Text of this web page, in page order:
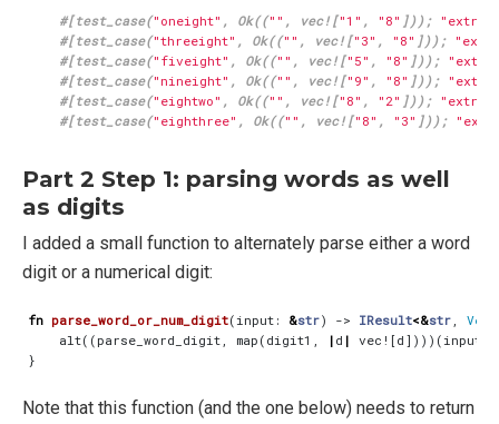
#[test_case("oneight" , Ok(("" , vec!["1" , "8" ]));
#[test_case("threeight" , Ok(("" , vec!["3" , "8" ]));
#[test_case("fiveight" , Ok(("" , vec!["5" , "8" ]));
#[test_case("nineight" , Ok(("" , vec!["9" , "8" ]));
#[test_case("eightwo" , Ok(("" , vec!["8" , "2" ]));
#[test_case("eighthree" , Ok(("" , vec!["8" , "3" ]));
Part 2 Step 1: parsing words as well
as digits
I added a small function to alternately parse either a word
digit or a numerical digit:
fn parse_word_or_num_digit( input : &str) -> IResult<&str Vec
alt(( parse_word_digit map ( digit1 | d | vec! [d ])))( input
}
Note that this function (and the one below) needs to return